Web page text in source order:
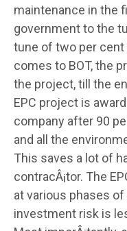
maintenance in the
government to the
tune of two per cent
comes to BOT, the
the project, till the
EPC project is
company after 90
and all the
This saves a lot of
contracÂ¡tor. The
at various phases
investment risk is